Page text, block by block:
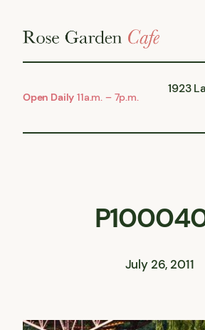
Open Daily 11a.m. – 7p.m.
1923
July 26, 2011